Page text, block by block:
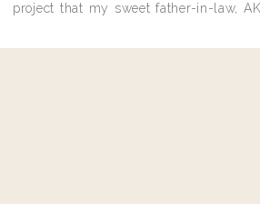
project that my sweet father-in-law,